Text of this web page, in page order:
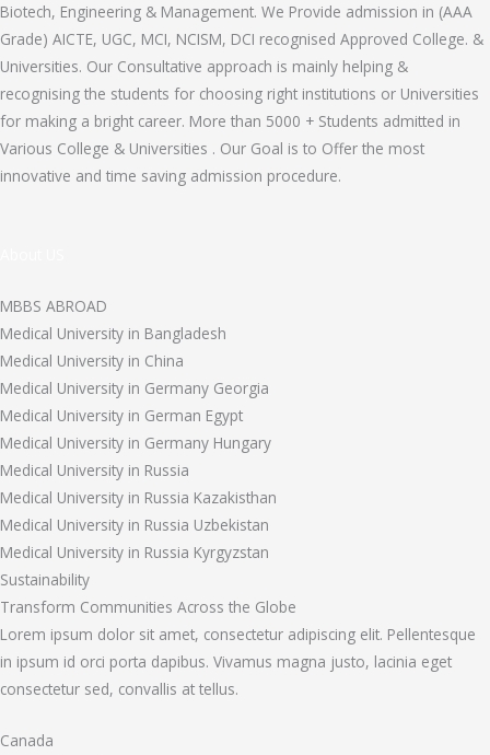
Biotech, Engineering & Management. We Provide admission in (AAA
Grade) AICTE, UGC, MCI, NCISM, DCI recognised Approved College. &
Universities. Our Consultative approach is mainly helping &
recognising the students for choosing right institutions or Universities
for making a bright career. More than 5000 + Students admitted in
Various College & Universities . Our Goal is to Offer the most
innovative and time saving admission procedure.
MBBS ABROAD
Medical University in Bangladesh
Medical University in China
Medical University in Germany Georgia
Medical University in German Egypt
Medical University in Germany Hungary
Medical University in Russia
Medical University in Russia Kazakisthan
Medical University in Russia Uzbekistan
Medical University in Russia Kyrgyzstan
Sustainability
Transform Communities Across the Globe
Lorem ipsum dolor sit amet, consectetur adipiscing elit. Pellentesque
in ipsum id orci porta dapibus. Vivamus magna justo, lacinia eget
consectetur sed, convallis at tellus.
Canada